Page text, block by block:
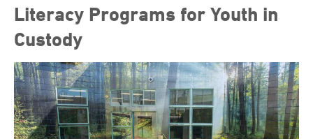
Literacy Programs for Youth in
Custody